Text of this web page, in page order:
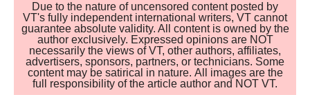
Due to the nature of uncensored content posted by
VT's fully independent international writers, VT cannot
guarantee absolute validity. All content is owned by the
author exclusively. Expressed opinions are NOT
necessarily the views of VT, other authors, affiliates,
advertisers, sponsors, partners, or technicians. Some
content may be satirical in nature. All images are the
full responsibility of the article author and NOT VT.